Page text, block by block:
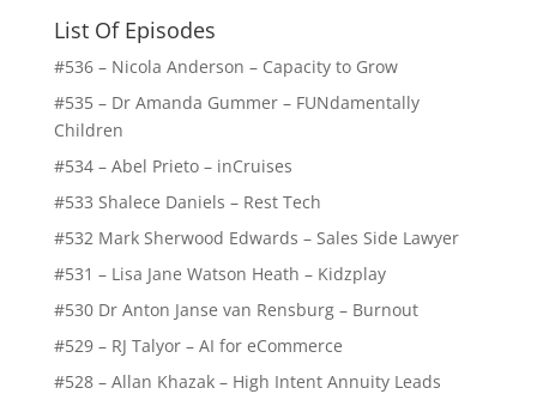
List Of Episodes
#536 – Nicola Anderson – Capacity to Grow
#535 – Dr Amanda Gummer – FUNdamentally
Children
#534 – Abel Prieto – inCruises
#533 Shalece Daniels – Rest Tech
#532 Mark Sherwood Edwards – Sales Side Lawyer
#531 – Lisa Jane Watson Heath – Kidzplay
#530 Dr Anton Janse van Rensburg – Burnout
#529 – RJ Talyor – AI for eCommerce
#528 – Allan Khazak – High Intent Annuity Leads